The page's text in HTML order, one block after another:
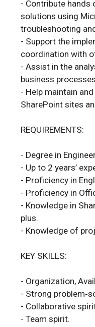
- Contribute hands
solutions using
troubleshooting
- Support the
coordination with
- Assist in the
business
- Help maintain
SharePoint sites
REQUIREMENTS:
- Degree in
- Up to 2 years’
- Proficiency in
- Proficiency in
- Knowledge in
plus.
- Knowledge of
KEY SKILLS:
- Organization,
- Strong
- Collaborative
- Team spirit.